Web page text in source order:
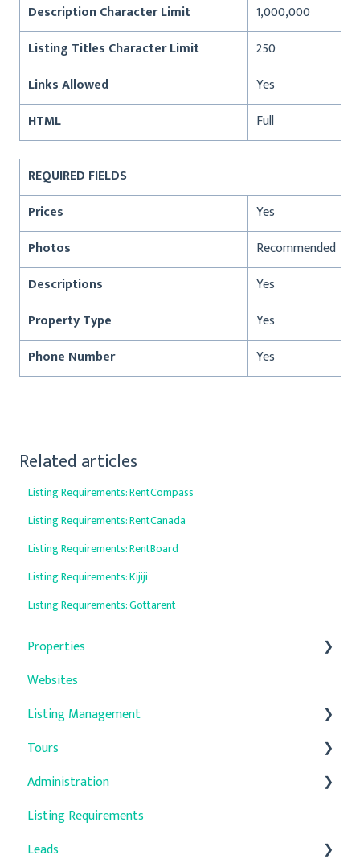
Description Character Limit
1,000,000
Listing Titles Character Limit
250
Links Allowed
Yes
HTML
Full
REQUIRED FIELDS
Prices
Yes
Photos
Recommended
Descriptions
Yes
Property Type
Yes
Phone Number
Yes
Related articles
Listing Requirements: RentCompass
Listing Requirements: RentCanada
Listing Requirements: RentBoard
Listing Requirements: Kijiji
Listing Requirements: Gottarent
Properties
General
Property Details
Units
Property Media
Quick Update
Promotions
Websites
Listing Management
Auto-Responders
Tours
Troubleshooting
Administration
Company Settings
User Management
Listing Requirements
Leads